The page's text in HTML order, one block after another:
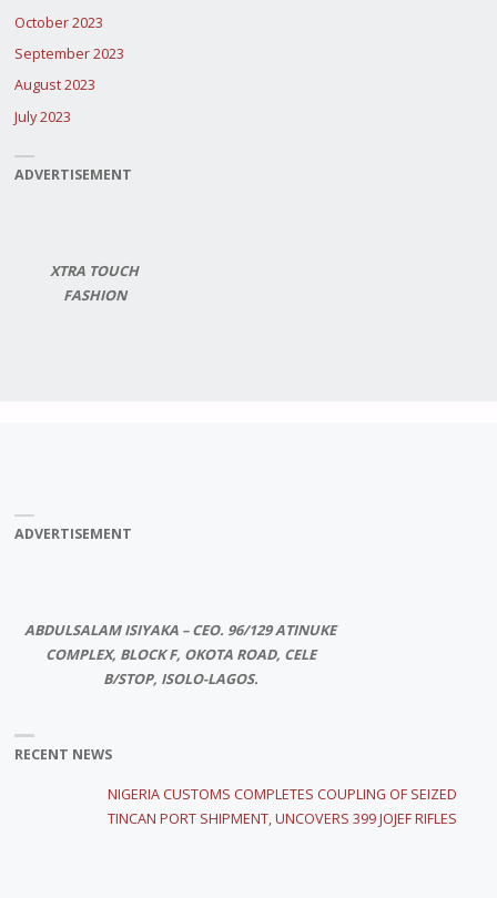
October 2023
September 2023
August 2023
July 2023
ADVERTISEMENT
XTRA TOUCH
FASHION
ADVERTISEMENT
ABDULSALAM ISIYAKA – CEO. 96/129 ATINUKE
COMPLEX, BLOCK F, OKOTA ROAD, CELE
B/STOP, ISOLO-LAGOS.
RECENT NEWS
NIGERIA CUSTOMS COMPLETES COUPLING OF SEIZED
TINCAN PORT SHIPMENT, UNCOVERS 399 JOJEF RIFLES